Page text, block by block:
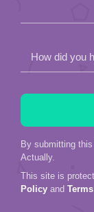
How did you
By submitting
Actually.
This site is
Policy and